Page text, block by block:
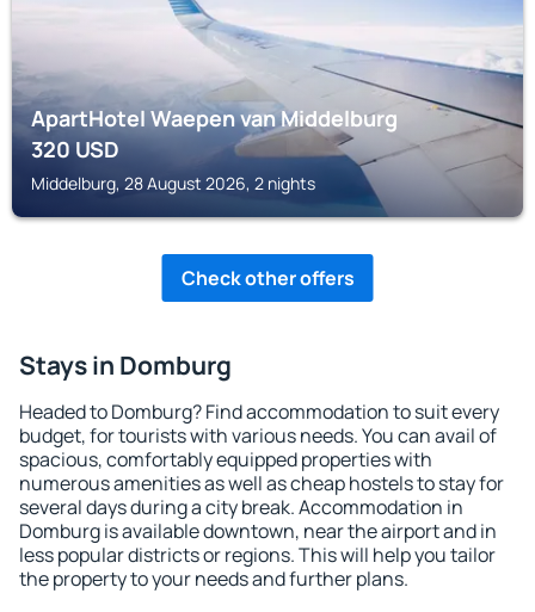
ApartHotel Waepen van Middelburg
320USD
Middelburg, 28 August 2026, 2 nights
Check other offers
Stays in Domburg
Headed to Domburg? Find accommodation to suit every
budget, for tourists with various needs. You can avail of
spacious, comfortably equipped properties with
numerous amenities as well as cheap hostels to stay for
several days during a city break. Accommodation in
Domburg is available downtown, near the airport and in
less popular districts or regions. This will help you tailor
the property to your needs and further plans.